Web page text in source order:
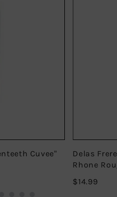
Cuvee"
Delas
Rhone
$14.99